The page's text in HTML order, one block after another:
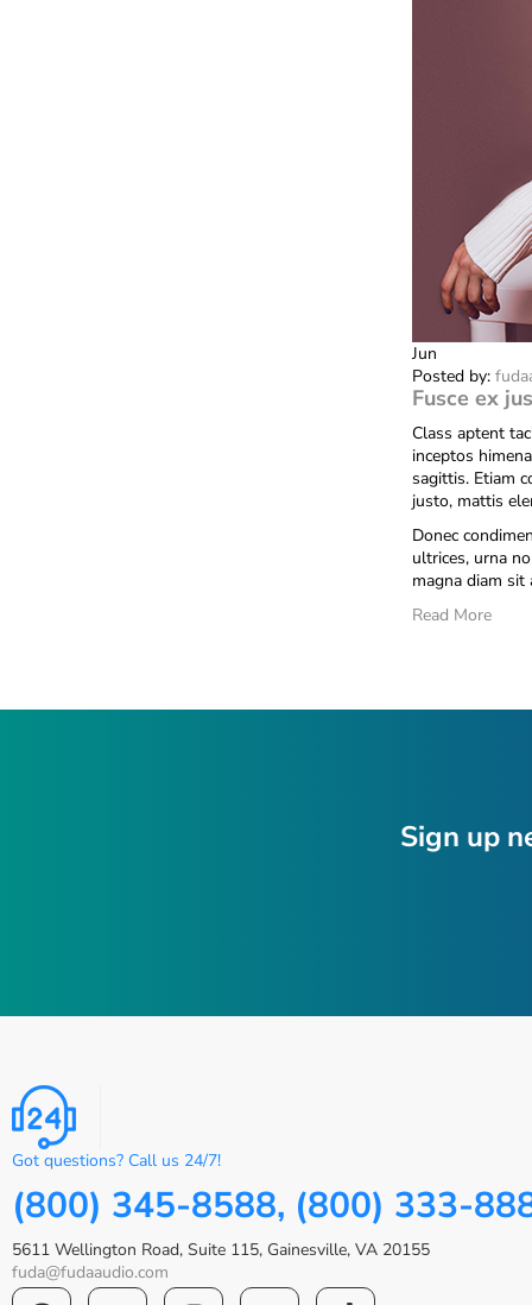
Jun
Posted by:
Fusce ex
Class aptent
inceptos
sagittis. Etiam
justo, mattis
Donec
ultrices, urna
magna diam
Read More
Sign up
Got questions? Call us 24/7!
(800) 345-8588, (800) 333-
5611 Wellington Road, Suite 115, Gainesville, VA 20155
fuda@fudaaudio.com